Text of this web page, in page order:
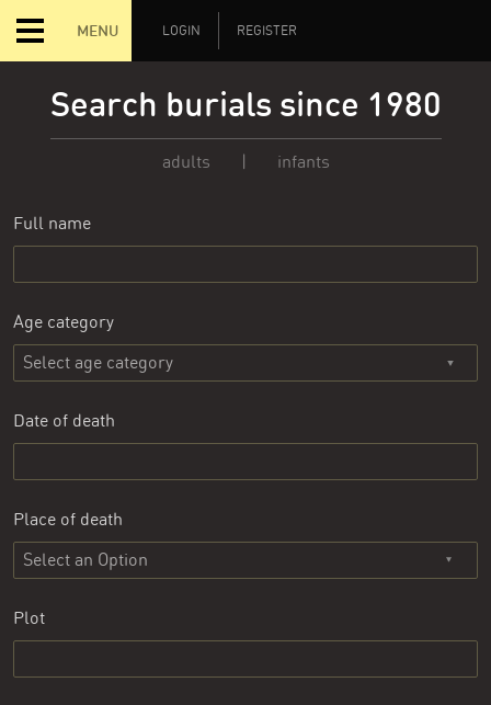
MENU LOGIN REGISTER
Search burials since 1980
adults | infants
Full name
Age category
Date of death
Place of death
Select an Option
Plot